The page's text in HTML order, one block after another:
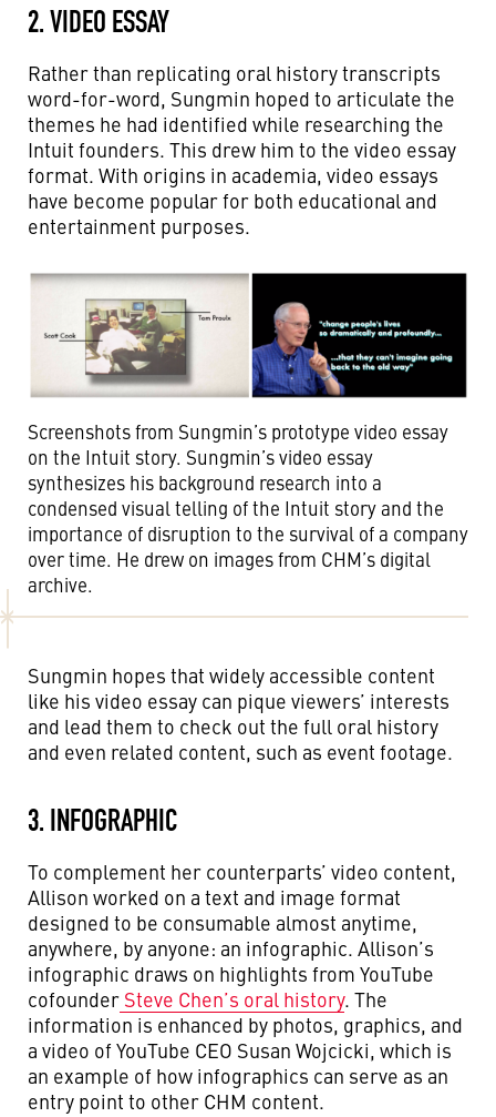
2. VIDEO ESSAY
Rather than replicating oral history transcripts
word-for-word, Sungmin hoped to articulate the
themes he had identified while researching the
Intuit founders. This drew him to the video essay
format. With origins in academia, video essays
have become popular for both educational and
entertainment purposes.
Screenshots from Sungmin’s prototype video essay
on the Intuit story. Sungmin’s video essay
synthesizes his background research into a
condensed visual telling of the Intuit story and the
importance of disruption to the survival of a company
over time. He drew on images from CHM’s digital
archive.
Sungmin hopes that widely accessible content
like his video essay can pique viewers’ interests
and lead them to check out the full oral history
and even related content, such as event footage.
3. INFOGRAPHIC
To complement her counterparts’ video content,
Allison worked on a text and image format
designed to be consumable almost anytime,
anywhere, by anyone: an infographic. Allison’s
infographic draws on highlights from YouTube
cofounder Steve Chen’s oral history. The
information is enhanced by photos, graphics, and
a video of YouTube CEO Susan Wojcicki, which is
an example of how infographics can serve as an
entry point to other CHM content.